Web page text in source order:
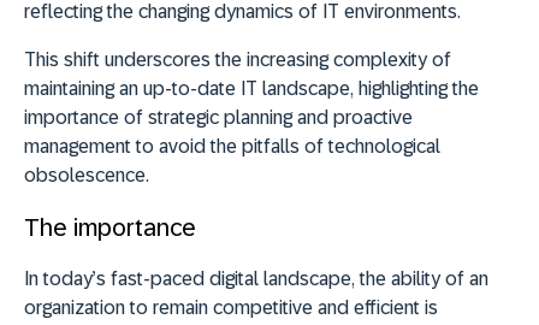
reflecting the changing dynamics of IT environments.
This shift underscores the increasing complexity of
maintaining an up-to-date IT landscape, highlighting the
importance of strategic planning and proactive
management to avoid the pitfalls of technological
obsolescence.
The importance
In today’s fast-paced digital landscape, the ability of an
organization to remain competitive and efficient is